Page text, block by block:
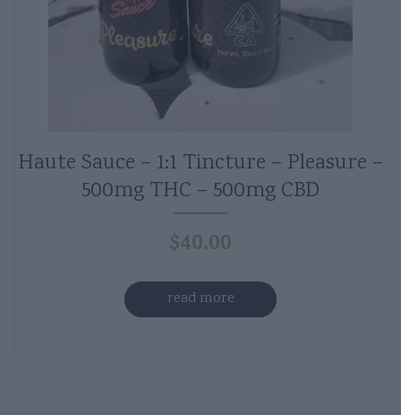
Haute Sauce – 1:1 Tincture – Pleasure –
500mg THC – 500mg CBD
$40.00
read more